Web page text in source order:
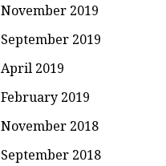
November 2019
September 2019
April 2019
February 2019
November 2018
September 2018